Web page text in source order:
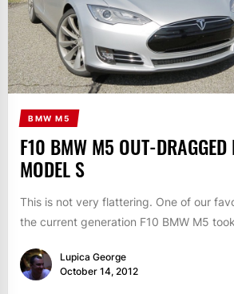
BMW M5
F10 BMW M5 OUT-DRAGGED
MODEL S
This is not very flattering. One of our
the current generation F10 BMW M5
Lupica George
October 14, 2012